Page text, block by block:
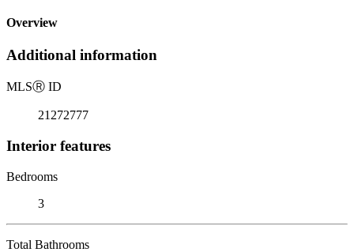
Overview
Additional information
MLSⓇ ID
21272777
Interior features
Bedrooms
3
Total Bathrooms